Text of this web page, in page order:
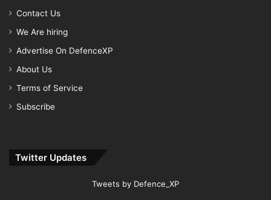
Contact Us
We Are hiring
Advertise On DefenceXP
About Us
Terms of Service
Subscribe
Twitter Updates
Tweets by Defence_XP